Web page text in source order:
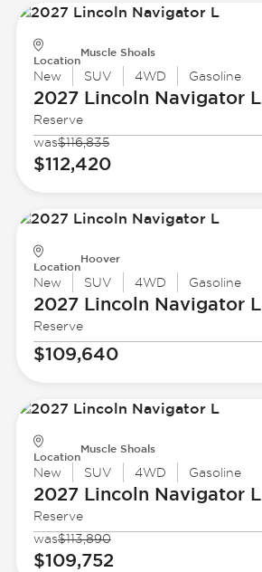
Location
Muscle Shoals
New SUV 4WD Gasoline
2027 Lincoln Navigator L
Reserve
was$116,835
$112,420
Location
Hoover
New SUV 4WD Gasoline
2027 Lincoln Navigator L
Reserve
$109,640
Location
Muscle Shoals
New SUV 4WD Gasoline
2027 Lincoln Navigator L
Reserve
was$113,890
$109,752